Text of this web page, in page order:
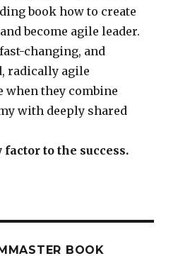
book how to create
become agile leader.
changing, and
radically agile
they combine
with deeply shared
to the success.
BOOK